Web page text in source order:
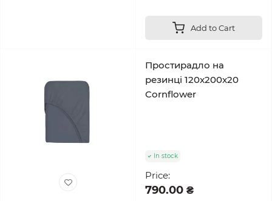
Add to Cart
Простирадло на
резинці 120x200x20
Cornflower
In stock
Price:
790.00 ₴